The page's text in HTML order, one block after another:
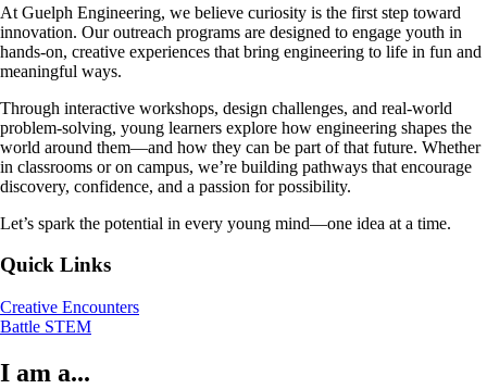
At Guelph Engineering, we believe curiosity is the first step toward
innovation. Our outreach programs are designed to engage youth in
hands-on, creative experiences that bring engineering to life in fun and
meaningful ways.
Through interactive workshops, design challenges, and real-world
problem-solving, young learners explore how engineering shapes the
world around them—and how they can be part of that future. Whether
in classrooms or on campus, we’re building pathways that encourage
discovery, confidence, and a passion for possibility.
Let’s spark the potential in every young mind—one idea at a time.
Quick Links
Creative Encounters
Battle STEM
I am a...